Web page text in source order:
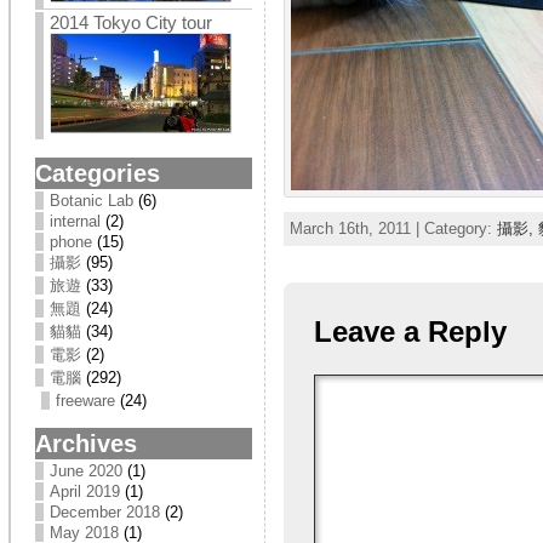
2014 Tokyo City tour
Categories
Botanic Lab(6)
internal (2)
phone(15)
攝影 (95)
旅遊 (33)
無題 (24)
貓貓 (34)
電影 (2)
電腦(292)
freeware(24)
Archives
June 2020(1)
April 2019(1)
December 2018(2)
May 2018(1)
March 16th, 2011 | Category: 攝影,
Leave a Reply